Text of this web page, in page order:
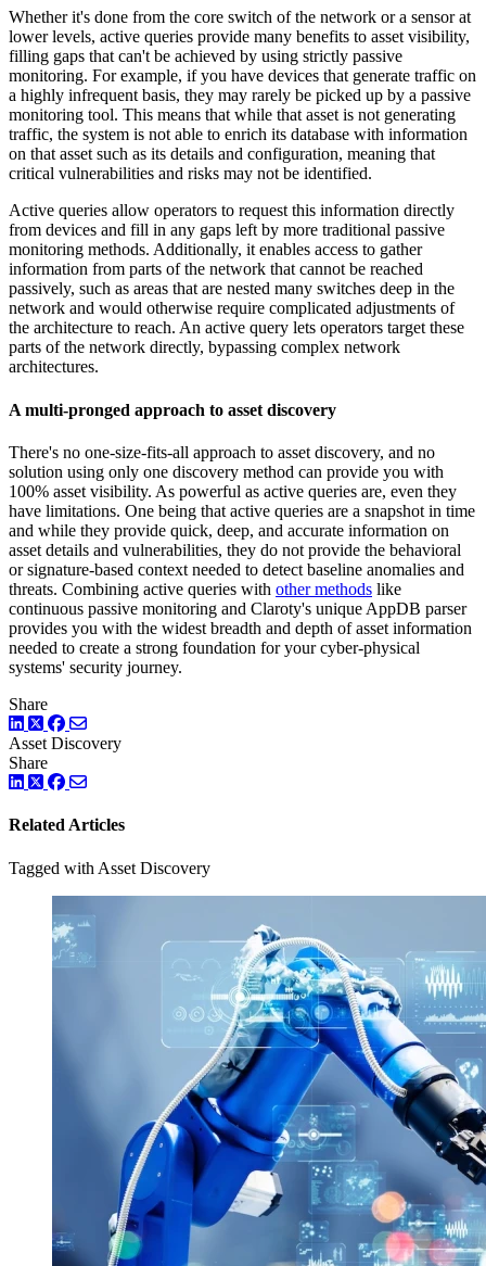
Whether it's done from the core switch of the network or a sensor at
lower levels, active queries provide many benefits to asset visibility,
filling gaps that can't be achieved by using strictly passive
monitoring. For example, if you have devices that generate traffic on
a highly infrequent basis, they may rarely be picked up by a passive
monitoring tool. This means that while that asset is not generating
traffic, the system is not able to enrich its database with information
on that asset such as its details and configuration, meaning that
critical vulnerabilities and risks may not be identified.
Active queries allow operators to request this information directly
from devices and fill in any gaps left by more traditional passive
monitoring methods. Additionally, it enables access to gather
information from parts of the network that cannot be reached
passively, such as areas that are nested many switches deep in the
network and would otherwise require complicated adjustments of
the architecture to reach. An active query lets operators target these
parts of the network directly, bypassing complex network
architectures.
A multi-pronged approach to asset discovery
There's no one-size-fits-all approach to asset discovery, and no
solution using only one discovery method can provide you with
100% asset visibility. As powerful as active queries are, even they
have limitations. One being that active queries are a snapshot in time
and while they provide quick, deep, and accurate information on
asset details and vulnerabilities, they do not provide the behavioral
or signature-based context needed to detect baseline anomalies and
threats. Combining active queries with other methods like
continuous passive monitoring and Claroty's unique AppDB parser
provides you with the widest breadth and depth of asset information
needed to create a strong foundation for your cyber-physical
systems' security journey.
Share
LinkedIn
TwitterFacebook
Asset Discovery
Share
LinkedIn
TwitterFacebook
Related Articles
Tagged with Asset Discovery